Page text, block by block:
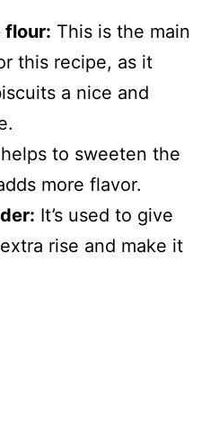
flour: This is the main
this recipe, as it
a nice and
to sweeten the
more flavor.
It’s used to give
rise and make it